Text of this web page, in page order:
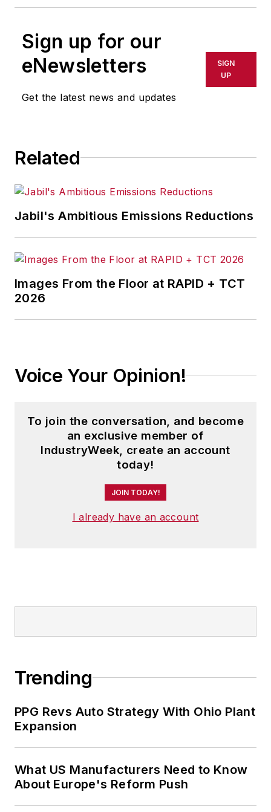
Sign up for our
eNewsletters
Get the latest news and updates
SIGN
UP
Related
Jabil's Ambitious Emissions Reductions
Images From the Floor at RAPID + TCT
2026
Voice Your Opinion!
To join the conversation, and become
an exclusive member of
IndustryWeek, create an account
today!
JOIN TODAY!
I already have an account
Trending
PPG Revs Auto Strategy With Ohio Plant
Expansion
What US Manufacturers Need to Know
About Europe's Reform Push